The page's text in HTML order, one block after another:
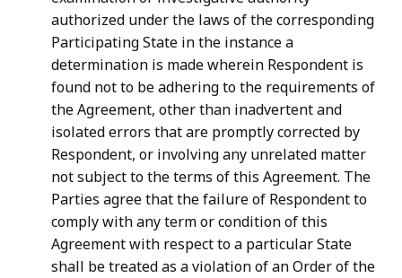
authorized under the laws of the corresponding
Participating State in the instance a
determination is made wherein Respondent is
found not to be adhering to the requirements of
the Agreement, other than inadvertent and
isolated errors that are promptly corrected by
Respondent, or involving any unrelated matter
not subject to the terms of this Agreement. The
Parties agree that the failure of Respondent to
comply with any term or condition of this
Agreement with respect to a particular State
shall be treated as a violation of an Order of the